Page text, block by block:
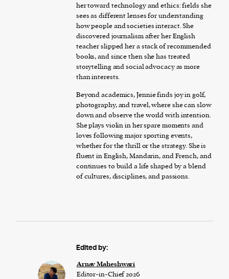
her toward technology and ethics: fields she
sees as different lenses for understanding
how people and societies interact. She
discovered journalism after her English
teacher slipped her a stack of recommended
books, and since then she has treated
storytelling and social advocacy as more
than interests.
Beyond academics, Jennie finds joy in golf,
photography, and travel, where she can slow
down and observe the world with intention.
She plays violin in her spare moments and
loves following major sporting events,
whether for the thrill or the strategy. She is
fluent in English, Mandarin, and French, and
continues to build a life shaped by a blend
of cultures, disciplines, and passions.
Edited by:
Arnav Maheshwari
Editor-in-Chief 2026